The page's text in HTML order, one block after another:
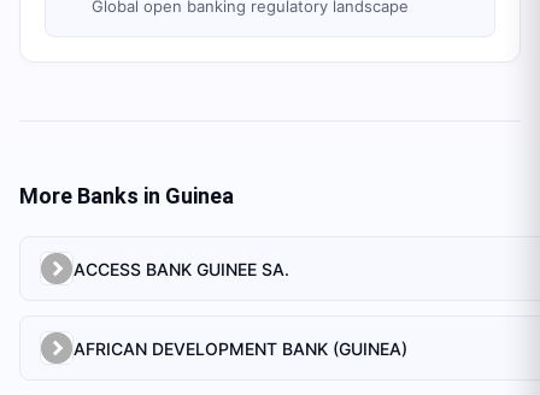
Global open banking regulatory landscape
More Banks in Guinea
ACCESS BANK GUINEE SA.
AFRICAN DEVELOPMENT BANK (GUINEA)